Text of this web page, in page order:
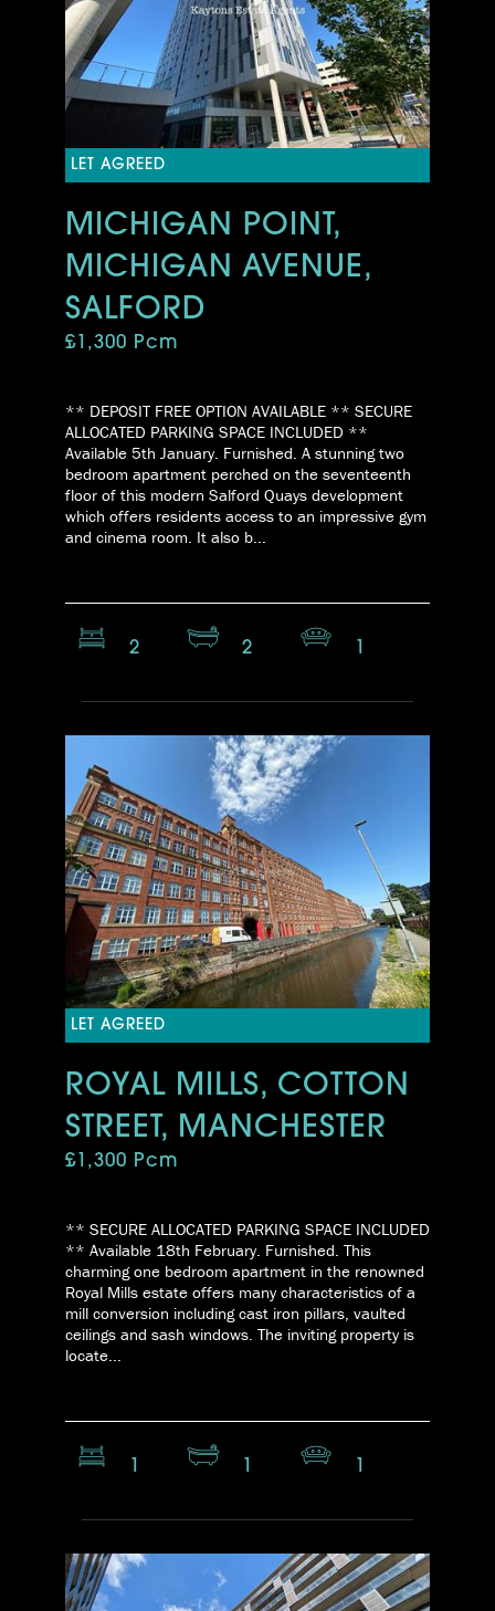
LET AGREED
MICHIGAN POINT,
MICHIGAN AVENUE,
SALFORD
£1,300 Pcm
** DEPOSIT FREE OPTION AVAILABLE ** SECURE
ALLOCATED PARKING SPACE INCLUDED **
Available 5th January. Furnished. A stunning two
bedroom apartment perched on the seventeenth
floor of this modern Salford Quays development
which offers residents access to an impressive gym
and cinema room. It also b...
2 2
LET AGREED
ROYAL MILLS, COTTON
STREET, MANCHESTER
£1,300 Pcm
** SECURE ALLOCATED PARKING SPACE INCLUDED
** Available 18th February. Furnished. This
charming one bedroom apartment in the renowned
Royal Mills estate offers many characteristics of a
mill conversion including cast iron pillars, vaulted
ceilings and sash windows. The inviting property is
locate...